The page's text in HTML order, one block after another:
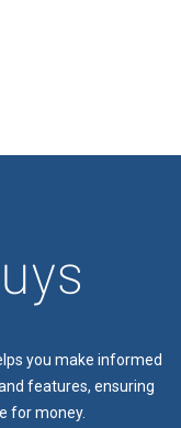
you make informed
features, ensuring
for money.